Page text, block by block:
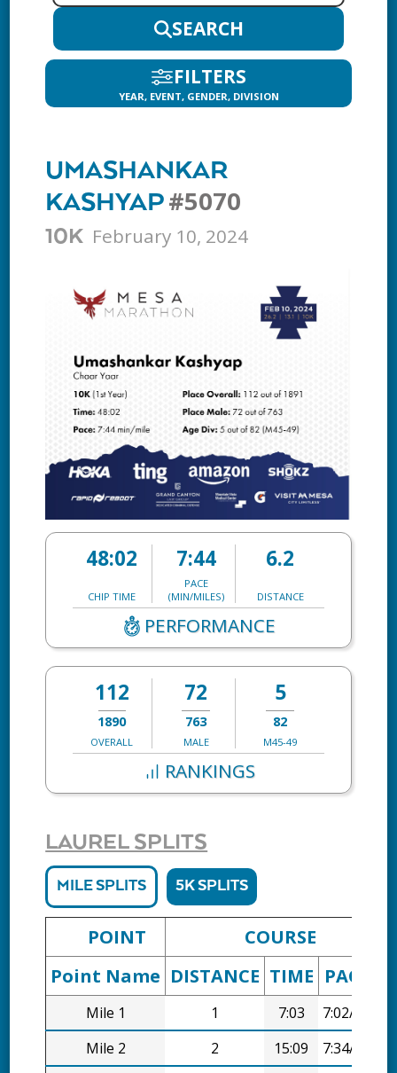
SEARCH
FILTERS
YEAR, EVENT, GENDER, DIVISION
UMASHANKAR
KASHYAP#5070
10K February 10, 2024
48:02
CHIP TIME
7:44
PACE
(MIN/MILES)
6.2
DISTANCE
PERFORMANCE
112
1890
OVERALL
72
763
MALE
5
82
M45-49
RANKINGS
LAUREL SPLITS
MILE SPLITS 5K SPLITS
POINT
COURSE
Point Name DISTANCE TIME PACE
Mile 1 1 7:03
7:02/mi
Mile 2
2 15:09
7:34/mi